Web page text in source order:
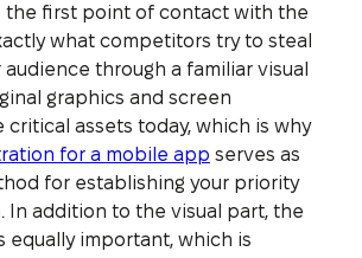
the first point of contact with the
what competitors try to steal
through a familiar visual
graphics and screen
assets today, which is why
for a mobile app serves as
for establishing your priority
In addition to the visual part, the
equally important, which is